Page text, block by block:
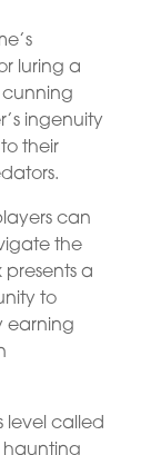
luring a
cunning
ingenuity
their
can
the
a
to
earning
level called
haunting